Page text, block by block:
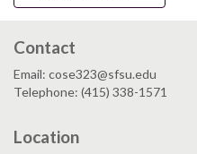
Contact
Email: cose323@sfsu.edu
Telephone: (415) 338-1571
Location